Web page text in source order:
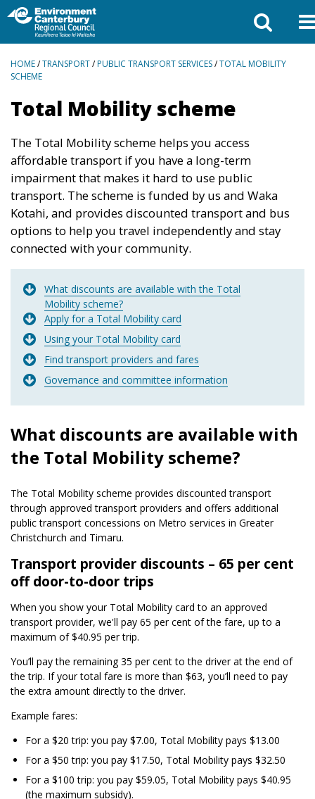
BREADCRUMBS
HOME/TRANSPORT/PUBLIC TRANSPORT SERVICES/TOTAL MOBILITY
SCHEME
Total Mobility scheme
The Total Mobility scheme helps you access
affordable transport if you have a long-term
impairment that makes it hard to use public
transport. The scheme is funded by us and Waka
Kotahi, and provides discounted transport and bus
options to help you travel independently and stay
connected with your community.
What discounts are available with the Total
Mobility scheme?
Apply for a Total Mobility card
Using your Total Mobility card
Find transport providers and fares
Governance and committee information
What discounts are available with
the Total Mobility scheme?
The Total Mobility scheme provides discounted transport
through approved transport providers and offers additional
public transport concessions on Metro services in Greater
Christchurch and Timaru.
Transport provider discounts – 65 per cent
off door-to-door trips
When you show your Total Mobility card to an approved
transport provider, we'll pay 65 per cent of the fare, up to a
maximum of $40.95 per trip.
You’ll pay the remaining 35 per cent to the driver at the end of
the trip. If your total fare is more than $63, you’ll need to pay
the extra amount directly to the driver.
Example fares:
For a $20 trip: you pay $7.00, Total Mobility pays $13.00
For a $50 trip: you pay $17.50, Total Mobility pays $32.50
For a $100 trip: you pay $59.05, Total Mobility pays $40.95
(the maximum subsidy).